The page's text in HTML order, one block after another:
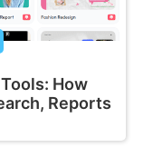
How
Reports